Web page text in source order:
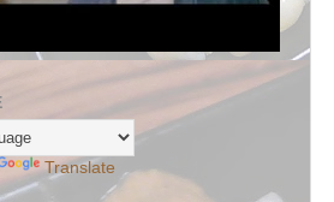
Translate